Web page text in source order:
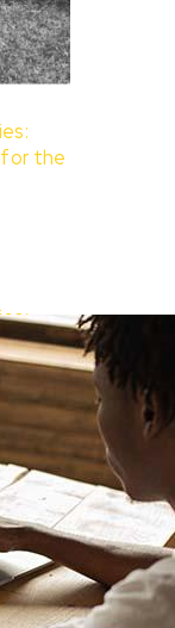
for the
for the
and
the
light